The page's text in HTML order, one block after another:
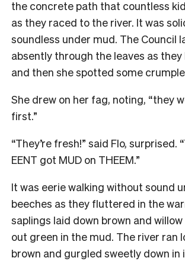
the concrete path that countless
as they raced to the river. It was
soundless under mud. The Council
absently through the leaves as
and then she spotted some
She drew on her fag, noting, “they
first.”
“They’re fresh!” said Flo, surprised.
EENT got MUD on THEEM.”
It was eerie walking without sound
beeches as they fluttered in the
saplings laid down brown and
out green in the mud. The river ran
brown and gurgled sweetly down in